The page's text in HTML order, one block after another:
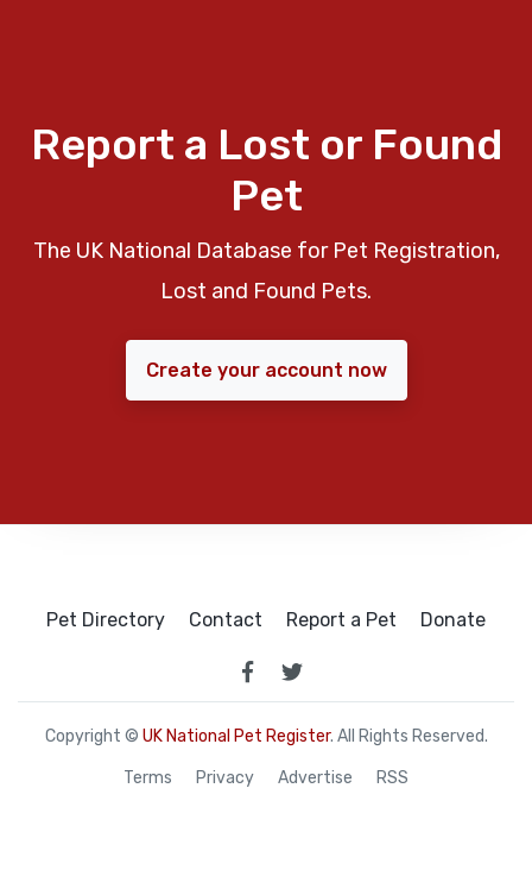
Report a Lost or Found
Pet
The UK National Database for Pet Registration,
Lost and Found Pets.
Create your account now
Pet Directory Contact Report a Pet Donate
Copyright © UK National Pet Register. All Rights Reserved.
Terms Privacy Advertise RSS